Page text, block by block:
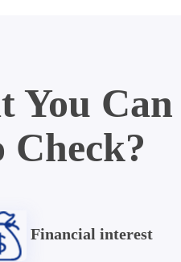
You
Check?
Financial interest